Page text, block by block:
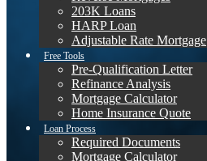
203K Loans
HARP Loan
Adjustable Rate Mortgage
Free Tools
Pre-Qualification Letter
Refinance Analysis
Mortgage Calculator
Home Insurance Quote
Loan Process
Required Documents
Mortgage Calculator